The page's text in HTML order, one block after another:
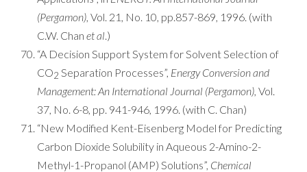
(Pergamon), Vol. 21, No. 10, pp.857-869, 1996. (with
C.W. Chan et al.)
“A Decision Support System for Solvent Selection of
CO2 Separation Processes”, Energy Conversion and
Management: An International Journal (Pergamon), Vol.
37, No. 6-8, pp. 941-946, 1996. (with C. Chan)
“New Modified Kent-Eisenberg Model for Predicting
Carbon Dioxide Solubility in Aqueous 2-Amino-2-
Methyl-1-Propanol (AMP) Solutions”, Chemical